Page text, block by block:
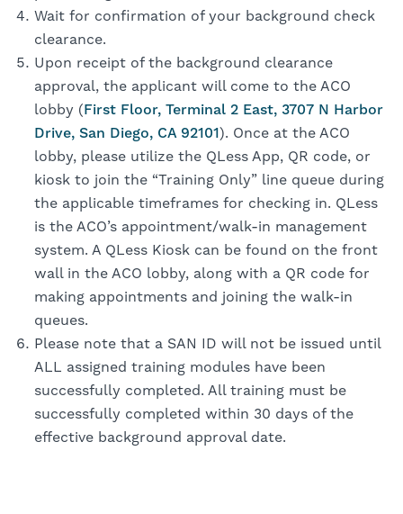
Wait for confirmation of your background check
clearance.
Upon receipt of the background clearance
approval, the applicant will come to the ACO
lobby (First Floor, Terminal 2 East, 3707 N Harbor
Drive, San Diego, CA 92101). Once at the ACO
lobby, please utilize the QLess App, QR code, or
kiosk to join the “Training Only” line queue during
the applicable timeframes for checking in. QLess
is the ACO’s appointment/walk-in management
system. A QLess Kiosk can be found on the front
wall in the ACO lobby, along with a QR code for
making appointments and joining the walk-in
queues.
Please note that a SAN ID will not be issued until
ALL assigned training modules have been
successfully completed. All training must be
successfully completed within 30 days of the
effective background approval date.